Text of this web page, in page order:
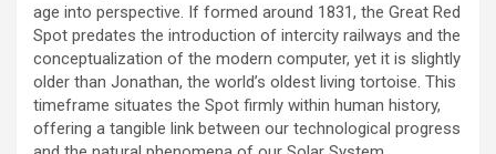
age into perspective. If formed around 1831, the Great Red
Spot predates the introduction of intercity railways and the
conceptualization of the modern computer, yet it is slightly
older than Jonathan, the world’s oldest living tortoise. This
timeframe situates the Spot firmly within human history,
offering a tangible link between our technological progress